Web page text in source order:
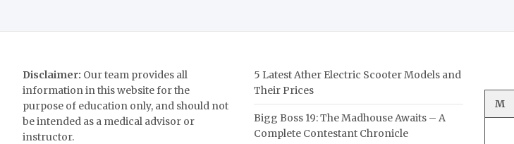
Disclaimer: Our team provides all
information in this website for the
purpose of education only, and should not
be intended as a medical advisor or
instructor.
5 Latest Ather Electric Scooter Models and
Their Prices
Bigg Boss 19: The Madhouse Awaits – A
Complete Contestant Chronicle
M